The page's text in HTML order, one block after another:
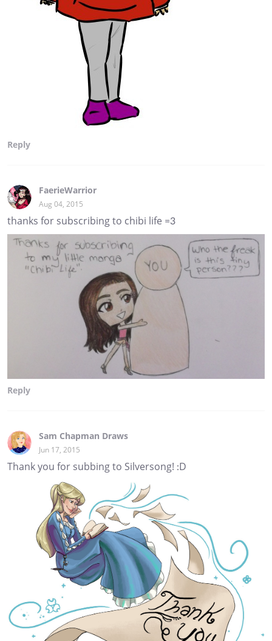
Reply
FaerieWarrior
Aug 04, 2015
thanks for subscribing to chibi life =3
Reply
Sam Chapman Draws
Jun 17, 2015
Thank you for subbing to Silversong! :D